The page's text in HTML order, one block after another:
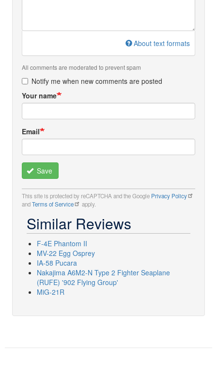
About text formats
All comments are moderated to prevent spam
Notify me when new comments are posted
Your name
Email
Save
This site is protected by reCAPTCHA and the Google Privacy Policy
andTerms of Service apply.
Similar Reviews
F-4E Phantom II
MV-22 Egg Osprey
IA-58 Pucara
Nakajima A6M2-N Type 2 Fighter Seaplane
(RUFE) '902 Flying Group'
MiG-21R